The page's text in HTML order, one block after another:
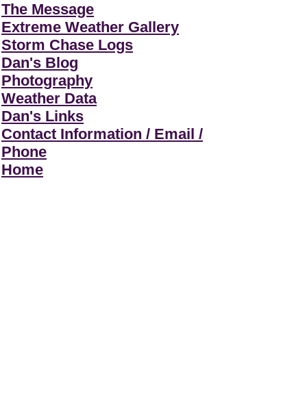
The Message
Extreme Weather Gallery
Storm Chase Logs
Dan's Blog
Photography
Weather Data
Dan's Links
Contact Information / Email /
Phone
Home